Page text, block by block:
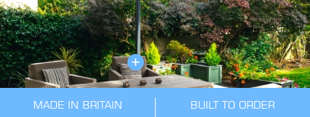
MADE IN BRITAIN BUILT TO ORDER